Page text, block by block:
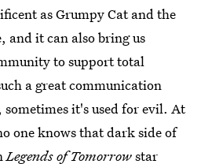
as Grumpy Cat and the
and it can also bring us
to support total
a great communication
it's used for evil. At
one knows that dark side of
Legends of Tomorrowstar